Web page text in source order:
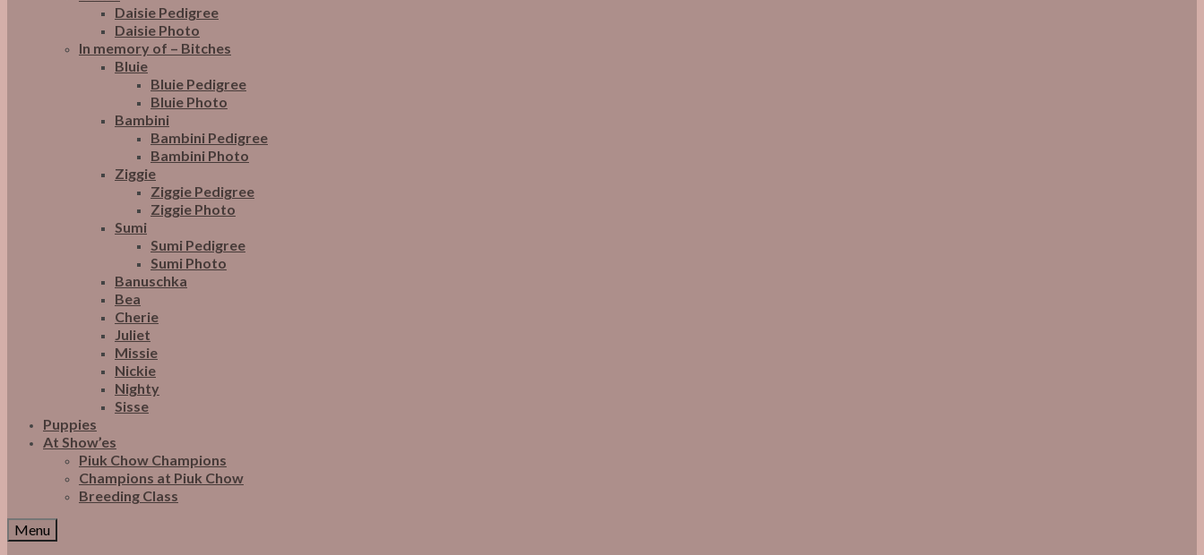
Daisie Pedigree
Daisie Photo
In memory of – Bitches
Bluie
Bluie Pedigree
Bluie Photo
Bambini
Bambini Pedigree
Bambini Photo
Ziggie
Ziggie Pedigree
Ziggie Photo
Sumi
Sumi Pedigree
Sumi Photo
Banuschka
Bea
Cherie
Juliet
Missie
Nickie
Nighty
Sisse
Puppies
At Show’es
Piuk Chow Champions
Champions at Piuk Chow
Breeding Class
Menu